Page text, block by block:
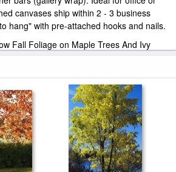
canvases ship within 2 - 3 business
hang" with pre-attached hooks and nails.
Fall Foliage on Maple Trees And Ivy
largest giclee printing companies in the
quality prints. All of our Raymond
on Maple Trees And Ivy Entwined Tree
produced by professional-grade
acid-free cotton canvas with archival inks to
last a lifetime without fading or loss of